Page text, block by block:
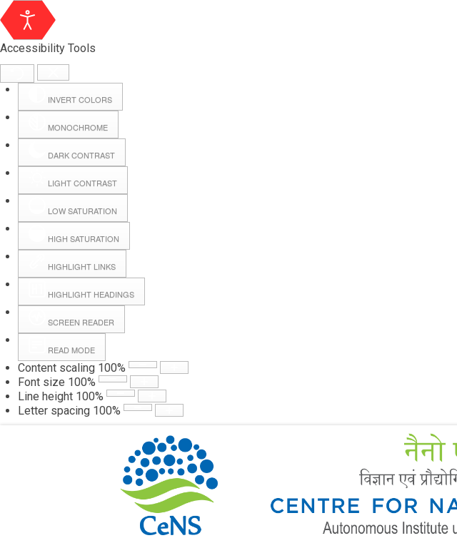
Accessibility Tools
INVERT COLORS
MONOCHROME
DARK CONTRAST
LIGHT CONTRAST
LOW SATURATION
HIGH SATURATION
HIGHLIGHT LINKS
HIGHLIGHT HEADINGS
SCREEN READER
READ MODE
Content scaling 100%
Font size 100%
Line height 100%
Letter spacing 100%
Webmail
Friday, 07 August 2026